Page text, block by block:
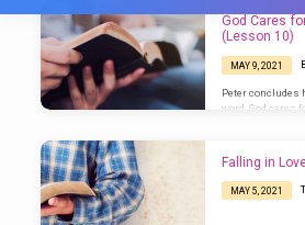
"Bible
Study"
Tagged
Sermons
God Cares
(Lesson 10)
MAY 9, 2021
Peter concludes
word. God cares
Falling in
MAY 5, 2021